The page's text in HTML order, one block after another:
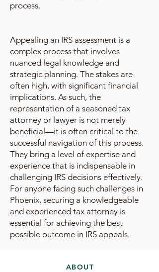
process.
Appealing an IRS assessment is a
complex process that involves
nuanced legal knowledge and
strategic planning. The stakes are
often high, with significant financial
implications. As such, the
representation of a seasoned tax
attorney or lawyer is not merely
beneficial—it is often critical to the
successful navigation of this process.
They bring a level of expertise and
experience that is indispensable in
challenging IRS decisions effectively.
For anyone facing such challenges in
Phoenix, securing a knowledgeable
and experienced tax attorney is
essential for achieving the best
possible outcome in IRS appeals.
ABOUT